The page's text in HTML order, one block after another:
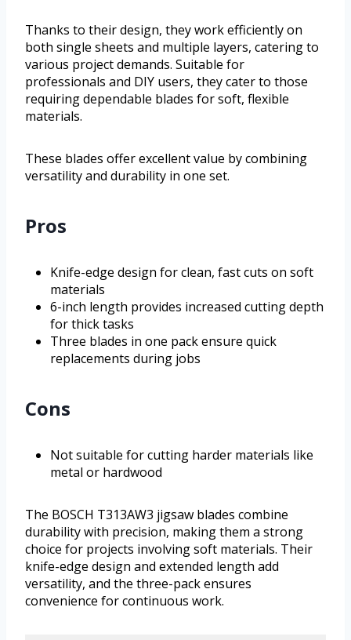
Thanks to their design, they work efficiently on
both single sheets and multiple layers, catering to
various project demands. Suitable for
professionals and DIY users, they cater to those
requiring dependable blades for soft, flexible
materials.
These blades offer excellent value by combining
versatility and durability in one set.
Pros
Knife-edge design for clean, fast cuts on soft
materials
6-inch length provides increased cutting depth
for thick tasks
Three blades in one pack ensure quick
replacements during jobs
Cons
Not suitable for cutting harder materials like
metal or hardwood
The BOSCH T313AW3 jigsaw blades combine
durability with precision, making them a strong
choice for projects involving soft materials. Their
knife-edge design and extended length add
versatility, and the three-pack ensures
convenience for continuous work.